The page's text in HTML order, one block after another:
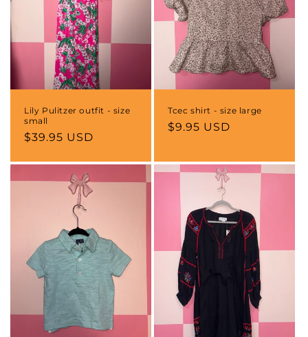
n
:
Lily Pulitzer outfit - size
small
Regular
$39.95 USD
Tcec shirt - size large
Regular
$9.95 USD